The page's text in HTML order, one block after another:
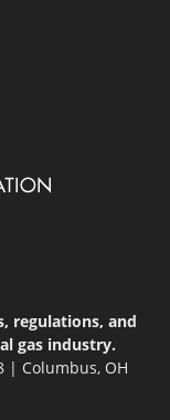
regulations, and
gas industry.
| Columbus, OH